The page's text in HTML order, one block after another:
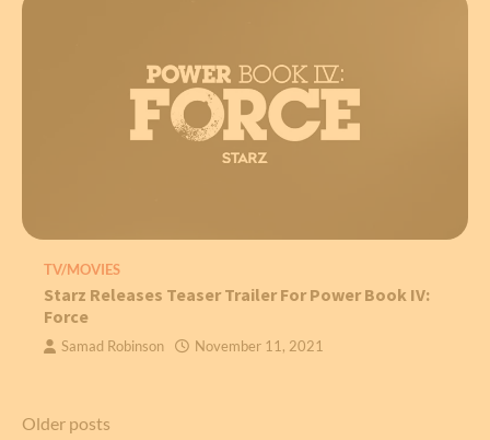
TV/MOVIES
Starz Releases Teaser Trailer For Power Book IV:
Force
Samad Robinson November 11, 2021
Posts
Older posts